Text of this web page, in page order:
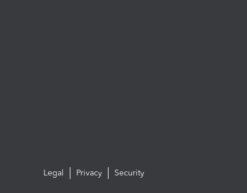
Legal Privacy Security